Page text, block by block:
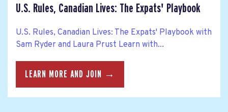
U.S. Rules, Canadian Lives: The Expats' Playbook
U.S. Rules, Canadian Lives: The Expats' Playbook with
Sam Ryder and Laura Prust Learn with...
LEARN MORE AND JOIN →